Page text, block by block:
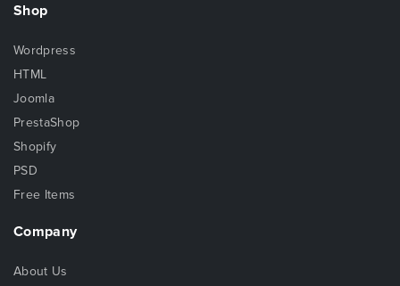
Shop
Wordpress
HTML
Joomla
PrestaShop
Shopify
PSD
Free Items
Company
About Us